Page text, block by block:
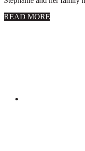
READ MORE